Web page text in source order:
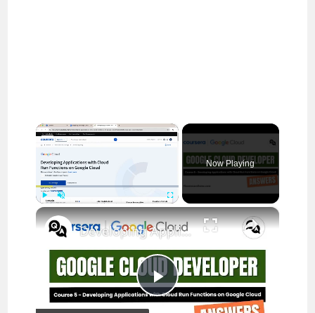
×
Play Unmute Fullscreen
Now Playing
×
P
Developing Applications with Cloud Run Functions on Google Cloud Coursera Answers || Cloud Developer